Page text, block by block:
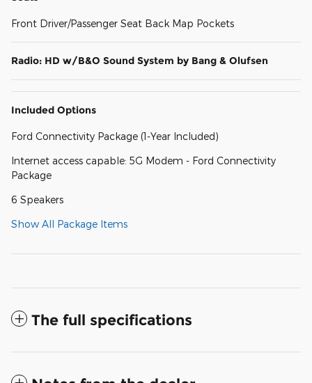
Front Driver/Passenger Seat Back Map Pockets
Radio: HD w/B&O Sound System by Bang & Olufsen
Included Options
Ford Connectivity Package (1-Year Included)
Internet access capable: 5G Modem - Ford Connectivity
Package
6 Speakers
Show All Package Items
The full specifications